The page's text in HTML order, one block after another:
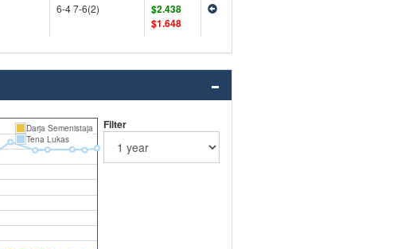
6-4 7-6(2)
$2.438
$1.648
Darja Semenistaja
Tena Lukas
Filter